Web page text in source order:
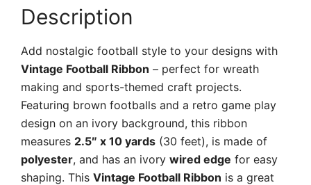
Description
Add nostalgic football style to your designs with
Vintage Football Ribbon – perfect for wreath
making and sports-themed craft projects.
Featuring brown footballs and a retro game play
design on an ivory background, this ribbon
measures 2.5″ x 10 yards (30 feet), is made of
polyester, and has an ivory wired edge for easy
shaping. This Vintage Football Ribbon is a great